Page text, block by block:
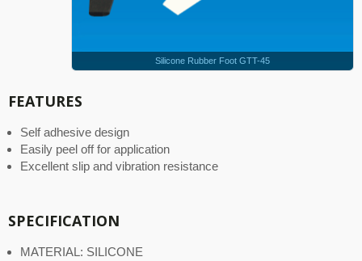
Silicone Rubber Foot GTT-45
FEATURES
Self adhesive design
Easily peel off for application
Excellent slip and vibration resistance
SPECIFICATION
MATERIAL: SILICONE